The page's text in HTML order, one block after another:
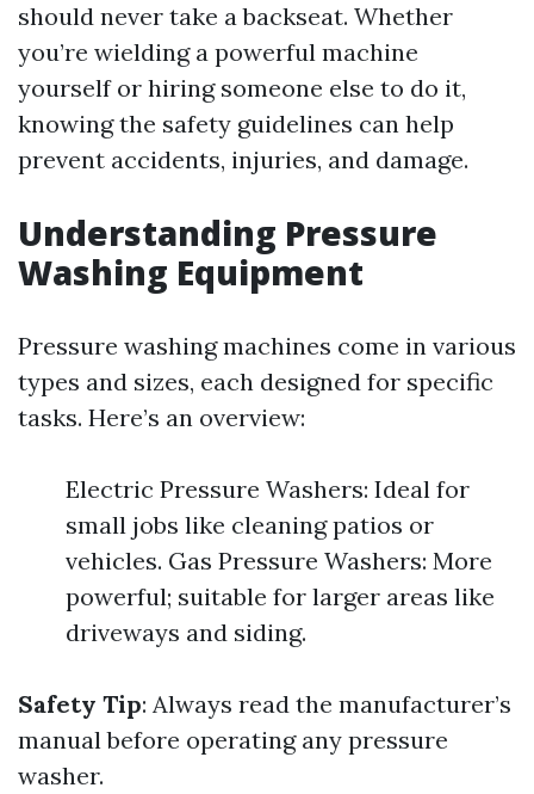
should never take a backseat. Whether
you’re wielding a powerful machine
yourself or hiring someone else to do it,
knowing the safety guidelines can help
prevent accidents, injuries, and damage.
Understanding Pressure
Washing Equipment
Pressure washing machines come in various
types and sizes, each designed for specific
tasks. Here’s an overview:
Electric Pressure Washers: Ideal for
small jobs like cleaning patios or
vehicles. Gas Pressure Washers: More
powerful; suitable for larger areas like
driveways and siding.
Safety Tip: Always read the manufacturer’s
manual before operating any pressure
washer.